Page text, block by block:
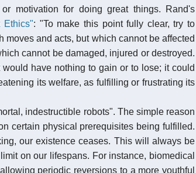
motivation for doing great things. Rand's
Ethics": "To make this point fully clear, try to
and acts, but which cannot be affected
cannot be damaged, injured or destroyed.
have nothing to gain or to lose; it could
its welfare, as fulfilling or frustrating its
indestructible robots". The simple reason
certain physical prerequisites being fulfilled.
our existence ceases. This will always be
on our lifespans. For instance, biomedical
periodic reversions to a more youthful